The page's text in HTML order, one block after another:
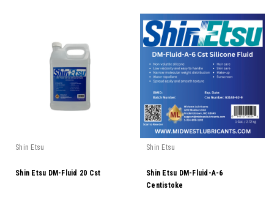
Shin Etsu
Shin Etsu DM-Fluid 20 Cst
Shin Etsu
Shin Etsu DM-Fluid-A-6
Centistoke